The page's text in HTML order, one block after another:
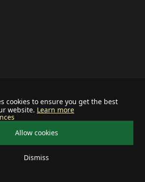
cookies to ensure you get the best
website. Learn more
Allow cookies
Dismiss